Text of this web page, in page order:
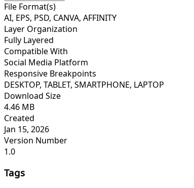
File Format(s)
AI, EPS, PSD, CANVA, AFFINITY
Layer Organization
Fully Layered
Compatible With
Social Media Platform
Responsive Breakpoints
DESKTOP, TABLET, SMARTPHONE, LAPTOP
Download Size
4.46 MB
Created
Jan 15, 2026
Version Number
1.0
Tags